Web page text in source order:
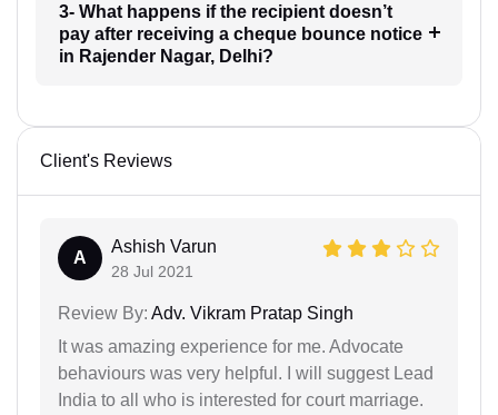
3- What happens if the recipient doesn’t
pay after receiving a cheque bounce notice
in Rajender Nagar, Delhi?
Client's Reviews
A
Ashish Varun
28 Jul 2021
Review By: Adv. Vikram Pratap Singh
It was amazing experience for me. Advocate
behaviours was very helpful. I will suggest Lead
India to all who is interested for court marriage.